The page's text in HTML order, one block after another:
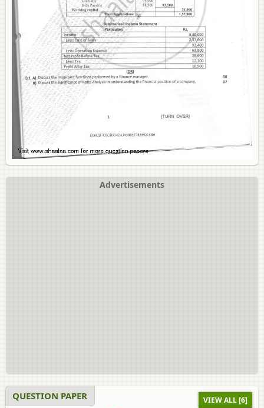
Advertisements
QUESTION PAPER VIEW ALL [6]